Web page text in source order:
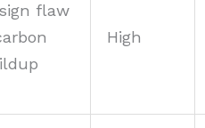
flaw
High